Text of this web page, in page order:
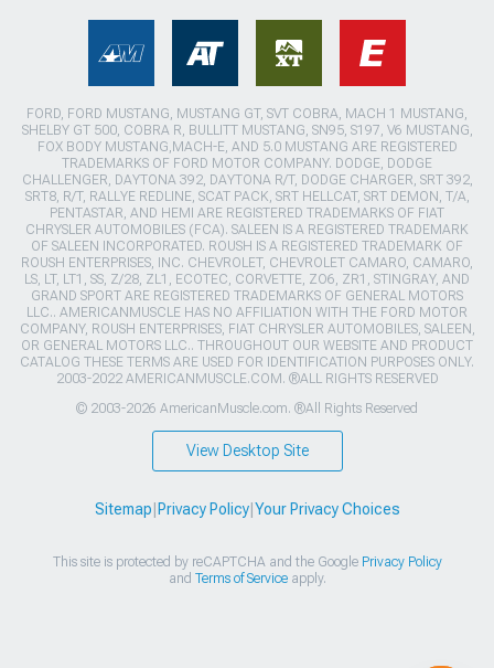
FORD, FORD MUSTANG, MUSTANG GT, SVT COBRA, MACH 1 MUSTANG,
SHELBY GT 500, COBRA R, BULLITT MUSTANG, SN95, S197, V6 MUSTANG,
FOX BODY MUSTANG,MACH-E, AND 5.0 MUSTANG ARE REGISTERED
TRADEMARKS OF FORD MOTOR COMPANY. DODGE, DODGE
CHALLENGER, DAYTONA 392, DAYTONA R/T, DODGE CHARGER, SRT 392,
SRT8, R/T, RALLYE REDLINE, SCAT PACK, SRT HELLCAT, SRT DEMON, T/A,
PENTASTAR, AND HEMI ARE REGISTERED TRADEMARKS OF FIAT
CHRYSLER AUTOMOBILES (FCA). SALEEN IS A REGISTERED TRADEMARK
OF SALEEN INCORPORATED. ROUSH IS A REGISTERED TRADEMARK OF
ROUSH ENTERPRISES, INC. CHEVROLET, CHEVROLET CAMARO, CAMARO,
LS, LT, LT1, SS, Z/28, ZL1, ECOTEC, CORVETTE, ZO6, ZR1, STINGRAY, AND
GRAND SPORT ARE REGISTERED TRADEMARKS OF GENERAL MOTORS
LLC.. AMERICANMUSCLE HAS NO AFFILIATION WITH THE FORD MOTOR
COMPANY, ROUSH ENTERPRISES, FIAT CHRYSLER AUTOMOBILES, SALEEN,
OR GENERAL MOTORS LLC.. THROUGHOUT OUR WEBSITE AND PRODUCT
CATALOG THESE TERMS ARE USED FOR IDENTIFICATION PURPOSES ONLY.
2003-2022 AMERICANMUSCLE.COM. ®ALL RIGHTS RESERVED
© 2003-2026 AmericanMuscle.com. ®All Rights Reserved
View Desktop Site
Sitemap Privacy Policy| Your Privacy Choices
This site is protected by reCAPTCHA and the Google Privacy Policy
and Terms of Serviceapply.